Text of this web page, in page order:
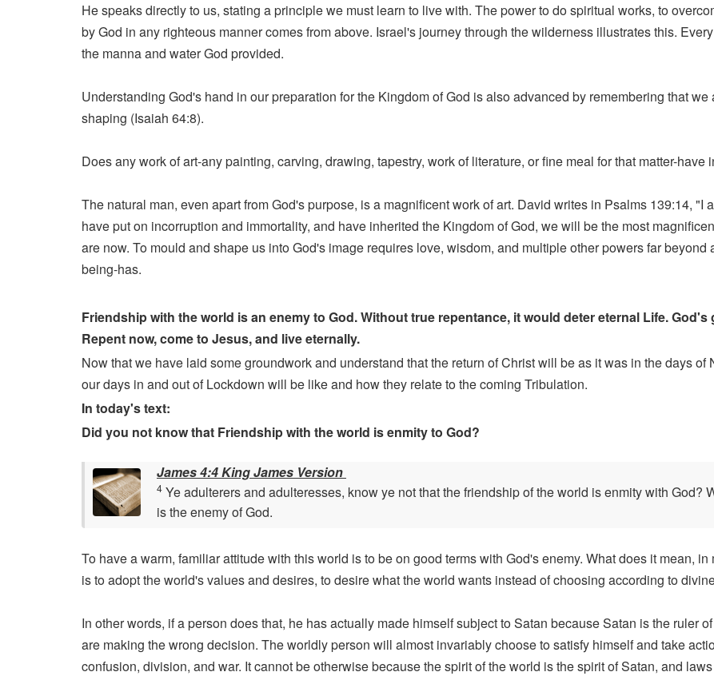
He speaks directly to us, stating a principle we must learn to live with. The power to do spiritual works, to
by God in any righteous manner comes from above. Israel's journey through the wilderness illustrates this.
the manna and water God provided.
Understanding God's hand in our preparation for the Kingdom of God is also advanced by remembering that
shaping (Isaiah 64:8).
Does any work of art-any painting, carving, drawing, tapestry, work of literature, or fine meal for that matter-have
The natural man, even apart from God's purpose, is a magnificent work of art. David writes in Psalms 139:14,
have put on incorruption and immortality, and have inherited the Kingdom of God, we will be the most
are now. To mould and shape us into God's image requires love, wisdom, and multiple other powers far
being-has.
Friendship with the world is an enemy to God. Without true repentance, it would deter eternal Life.
Repent now, come to Jesus, and live eternally.
Now that we have laid some groundwork and understand that the return of Christ will be as it was in the days
our days in and out of Lockdown will be like and how they relate to the coming Tribulation.
In today's text:
Did you not know that Friendship with the world is enmity to God?
James 4:4 King James Version
4 Ye adulterers and adulteresses, know ye not that the friendship of the world is enmity with God?
is the enemy of God.
To have a warm, familiar attitude with this world is to be on good terms with God's enemy. What does it mean,
is to adopt the world's values and desires, to desire what the world wants instead of choosing according to
In other words, if a person does that, he has actually made himself subject to Satan because Satan is the ruler
are making the wrong decision. The worldly person will almost invariably choose to satisfy himself and take
confusion, division, and war. It cannot be otherwise because the spirit of the world is the spirit of Satan, and